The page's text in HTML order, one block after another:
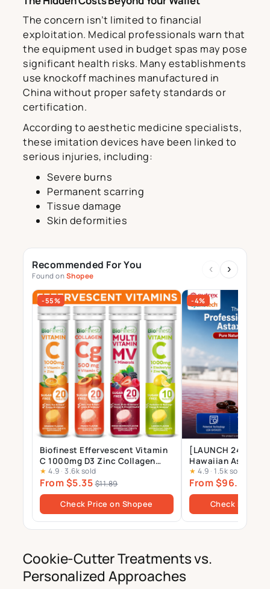
The concern isn’t limited to financial
exploitation. Medical professionals warn that
the equipment used in budget spas may pose
significant health risks. Many establishments
use knockoff machines manufactured in
China without proper safety standards or
certification.
According to aesthetic medicine specialists,
these imitation devices have been linked to
serious injuries, including:
Severe burns
Permanent scarring
Tissue damage
Skin deformities
Recommended For You
Found onShopee
‹ ›
-55%
Biofinest Effervescent Vitamin
C 1000mg D3 Zinc Collagen
Multivitamin Calcium
Magnesium Zinc Tablets Drink
Sugar Free
★ 4.9 · 3.6k sold
From $5.35 $11.89
Check Price on Shopee
-4%
[LAUNCH 24
Hawaiian
Supplement –
Gels
★ 4.9 · 1.5k sold
From $96.00
Check Price
Cookie-Cutter Treatments vs.
Personalized Approaches